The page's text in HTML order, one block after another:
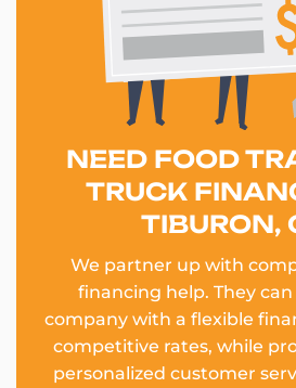
NEED FOOD
TRUCK
TIBURON,
We partner up with
financing help. They
company with a flexible
competitive rates, while
personalized customer